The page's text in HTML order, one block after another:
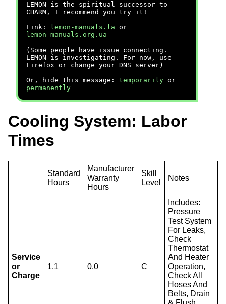
LEMON is the spiritual successor to
CHARM, I recommend you try it!
Link:
lemon-manuals.la or
lemon-manuals.org.ua
(Some people have issue connecting.
LEMON is investigating. For now, use
Firefox or change your DNS server)
Or, hide this message: temporarily or
permanently
Cooling System: Labor
Times
Standard
Hours
Manufacturer
Warranty
Hours
Skill
Level
Notes
Service
or
Charge
1.1 0.0 C
Includes:
Pressure
Test System
For Leaks,
Check
Thermostat
And Heater
Operation,
Check All
Hoses And
Belts, Drain